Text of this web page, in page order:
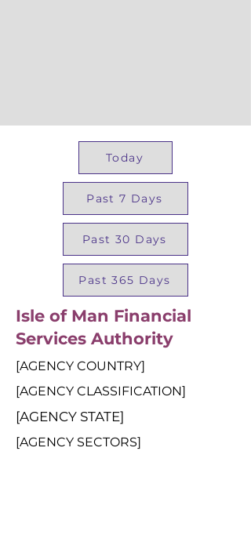
Today
Past 7 Days
Past 30 Days
Past 365 Days
Isle of Man Financial
Services Authority
[AGENCY COUNTRY]
[AGENCY CLASSIFICATION]
[AGENCY STATE]
[AGENCY SECTORS]